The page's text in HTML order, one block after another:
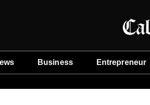
Business Entrepreneur